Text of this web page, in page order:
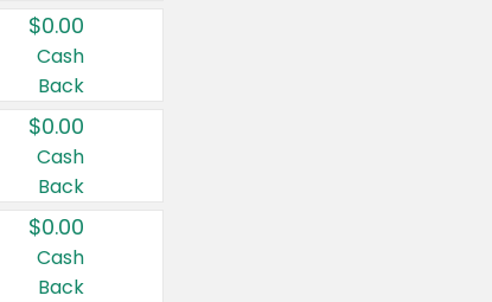
$0.00
Cash
Back
$0.00
Cash
Back
$0.00
Cash
Back